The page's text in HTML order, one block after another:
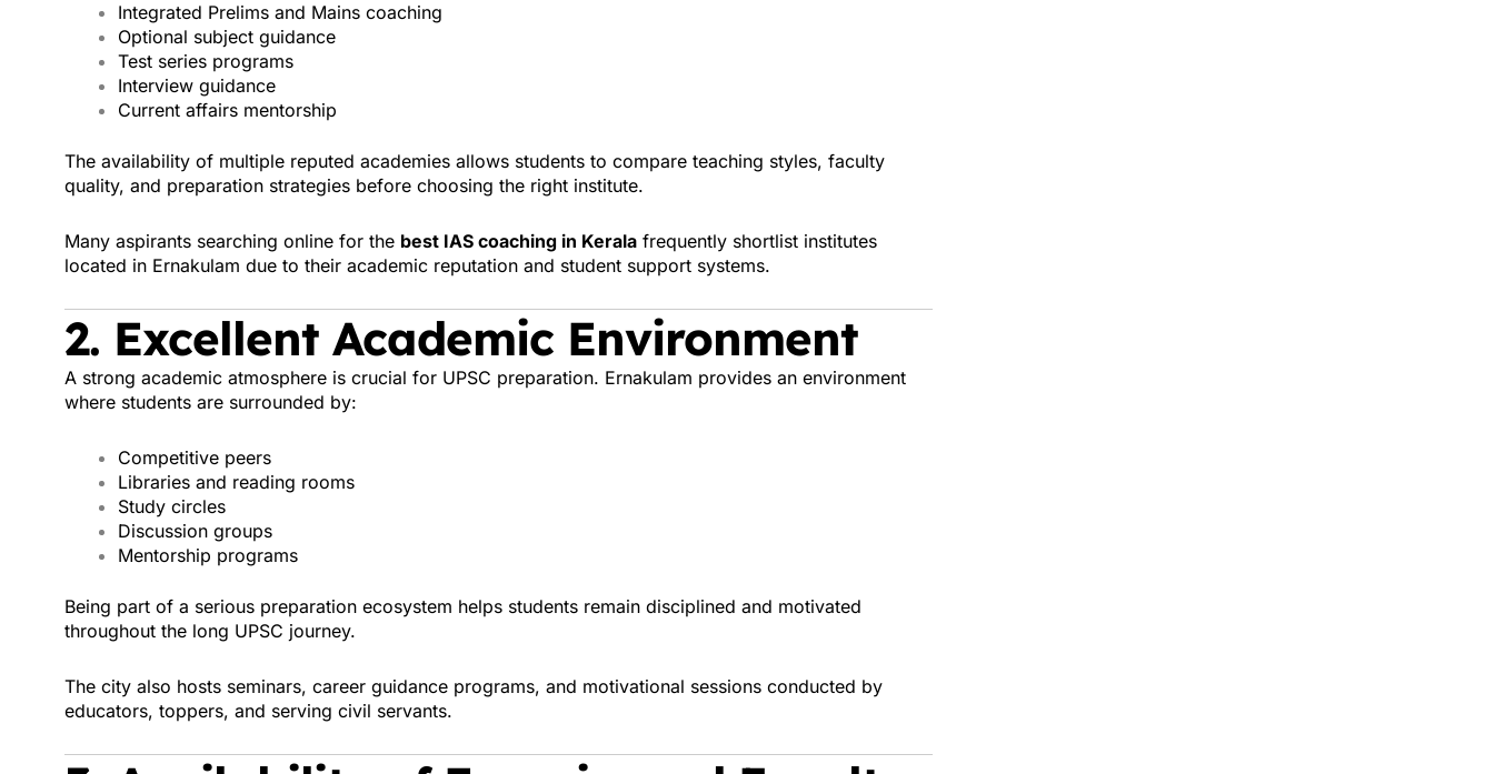
Integrated Prelims and Mains coaching
Optional subject guidance
Test series programs
Interview guidance
Current affairs mentorship
The availability of multiple reputed academies allows students to compare teaching styles, faculty
quality, and preparation strategies before choosing the right institute.
Many aspirants searching online for the best IAS coaching in Kerala frequently shortlist institutes
located in Ernakulam due to their academic reputation and student support systems.
2. Excellent Academic Environment
A strong academic atmosphere is crucial for UPSC preparation. Ernakulam provides an environment
where students are surrounded by:
Competitive peers
Libraries and reading rooms
Study circles
Discussion groups
Mentorship programs
Being part of a serious preparation ecosystem helps students remain disciplined and motivated
throughout the long UPSC journey.
The city also hosts seminars, career guidance programs, and motivational sessions conducted by
educators, toppers, and serving civil servants.